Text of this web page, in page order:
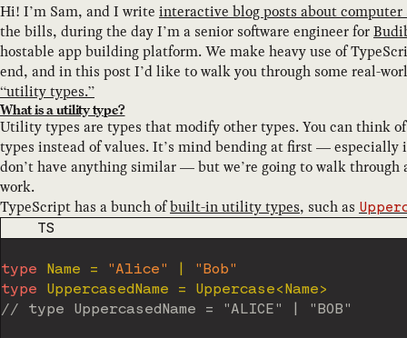
Hi! I’m Sam, and I write interactive blog posts about computer
the bills, during the day I’m a senior software engineer for
hostable app building platform. We make heavy use of
end, and in this post I’d like to walk you through some real-
“utility types.”
What is a utility type?
Utility types are types that modify other types. You can think
types instead of values. It’s mind bending at first — especially
don’t have anything similar — but we’re going to walk through
work.
TypeScript has a bunch ofbuilt-in utility types, such as
CODE LANGUAGE
TS
type Name = "Alice"
"Bob"
type
UppercasedName = Uppercase< Name>
// type UppercasedName = "ALICE" | "BOB"